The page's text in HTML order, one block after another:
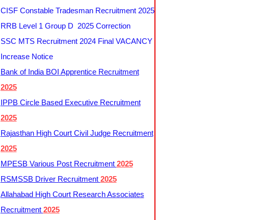
CISF Constable Tradesman Recruitment 2025
RRB Level 1 Group D 2025 Correction
SSC MTS Recruitment 2024 Final VACANCY
Increase Notice
Bank of India BOI Apprentice Recruitment
2025
IPPB Circle Based Executive Recruitment
2025
Rajasthan High Court Civil Judge Recruitment
2025
MPESB Various Post Recruitment 2025
RSMSSB Driver Recruitment 2025
Allahabad High Court Research Associates
Recruitment 2025